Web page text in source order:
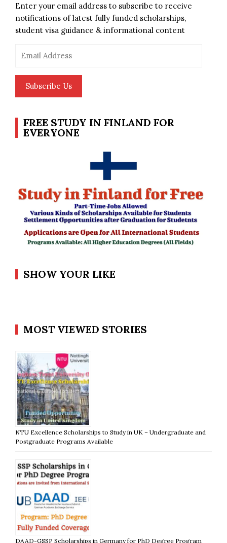
Enter your email address to subscribe to receive
notifications of latest fully funded scholarships,
student visa guidance & informational content
Address
Subscribe Us
FREE STUDY IN FINLAND FOR
EVERYONE
SHOW YOUR LIKE
MOST VIEWED STORIES
NTU Excellence Scholarships to Study in UK – Undergraduate and
Postgraduate Programs Available
DAAD-GSSP Scholarships in Germany for PhD Degree Program